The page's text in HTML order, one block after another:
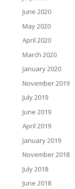
June 2020
May 2020
April 2020
March 2020
January 2020
November 2019
July 2019
June 2019
April 2019
January 2019
November 2018
July 2018
June 2018